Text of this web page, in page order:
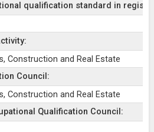
qualification standard in
Construction and Real Estate
Council:
Construction and Real Estate
Qualification Council: